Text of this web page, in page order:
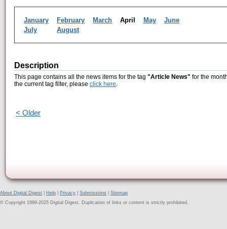
January February March April May
June
July
August
Description
This page contains all the news items for the tag "Article News" for the
the current tag filter, please click here.
< Older
About Digital Digest Help Privacy Submissions
Sitemap
© Copyright 1999-2025 Digital Digest. Duplication of links or content is strictly prohibited.